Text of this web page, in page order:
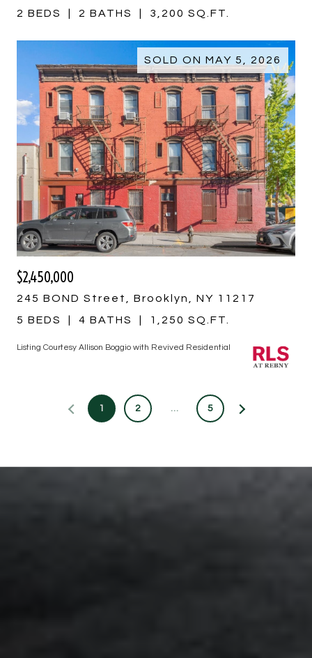
2 BEDS
2 BATHS 3,200 SQ.FT.
SOLD ON MAY 5, 2026
$2,450,000
245 BOND Street, Brooklyn, NY 11217
5 BEDS
4 BATHS 1,250 SQ.FT.
Listing Courtesy Allison Boggio with Revived Residential
1 2 … 5